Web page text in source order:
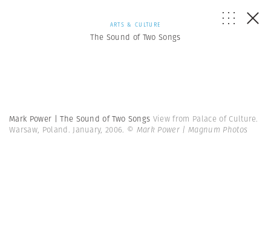
ARTS & CULTURE
The Sound of Two Songs
Mark Power | The Sound of Two Songs View from Palace of Culture.
Warsaw, Poland. January, 2006. © Mark Power | Magnum Photos